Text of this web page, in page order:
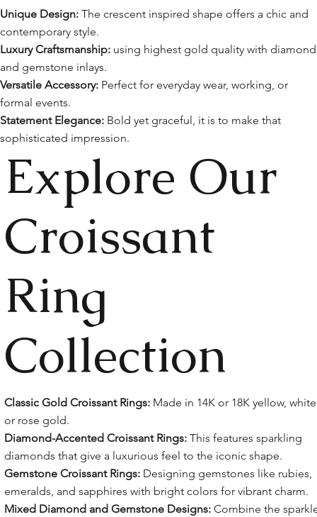
Unique Design: The crescent inspired shape offers a chic and
contemporary style.
Luxury Craftsmanship: using highest gold quality with diamond
and gemstone inlays.
Versatile Accessory: Perfect for everyday wear, working, or
formal events.
Statement Elegance: Bold yet graceful, it is to make that
sophisticated impression.
Explore Our
Croissant
Ring
Collection
Classic Gold Croissant Rings:Made in 14K or 18K yellow,
or rose gold.
Diamond-Accented Croissant Rings:This features sparkling
diamonds that give a luxurious feel to the iconic shape.
Gemstone Croissant Rings:Designing gemstones like rubies,
emeralds, and sapphires with bright colors for vibrant charm.
Mixed Diamond and Gemstone Designs:Combine the